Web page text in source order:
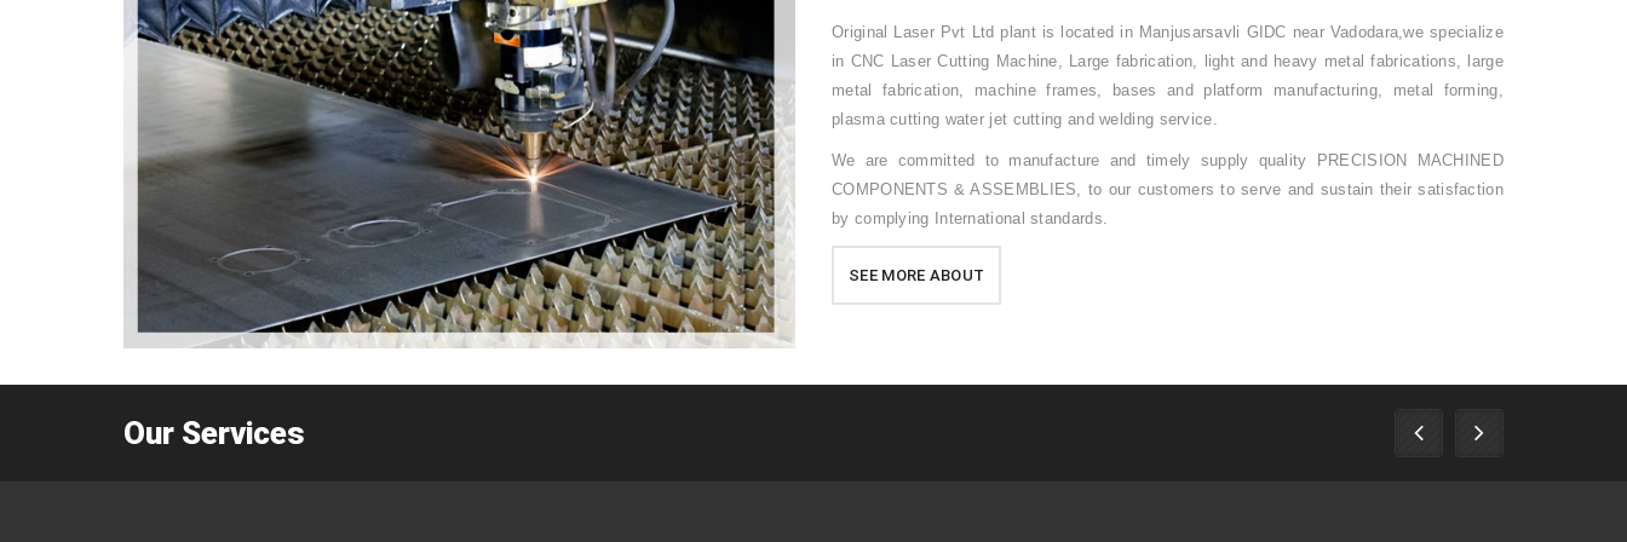
Original Laser Pvt Ltd plant is located in Manjusarsavli GIDC near Vadodara,we specialize
in CNC Laser Cutting Machine, Large fabrication, light and heavy metal fabrications, large
metal fabrication, machine frames, bases and platform manufacturing, metal forming,
plasma cutting water jet cutting and welding service.
We are committed to manufacture and timely supply quality PRECISION MACHINED
COMPONENTS & ASSEMBLIES, to our customers to serve and sustain their satisfaction
by complying International standards.
SEE MORE ABOUT
Our Services